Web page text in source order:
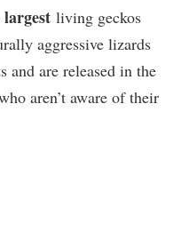
largest living geckos
aggressive lizards
and are released in the
aren’t aware of their